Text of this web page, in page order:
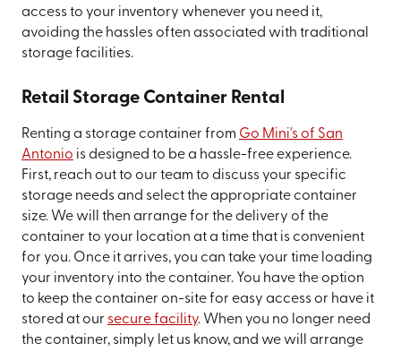
access to your inventory whenever you need it,
avoiding the hassles often associated with traditional
storage facilities.
Retail Storage Container Rental
Renting a storage container from Go Mini's of San
Antonio is designed to be a hassle-free experience.
First, reach out to our team to discuss your specific
storage needs and select the appropriate container
size. We will then arrange for the delivery of the
container to your location at a time that is convenient
for you. Once it arrives, you can take your time loading
your inventory into the container. You have the option
to keep the container on-site for easy access or have it
stored at our secure facility. When you no longer need
the container, simply let us know, and we will arrange